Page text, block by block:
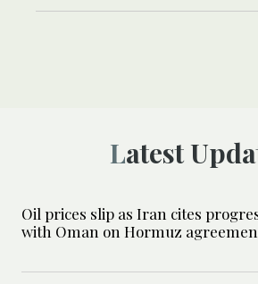
Latest
Oil prices slip as Iran cites
with Oman on Hormuz